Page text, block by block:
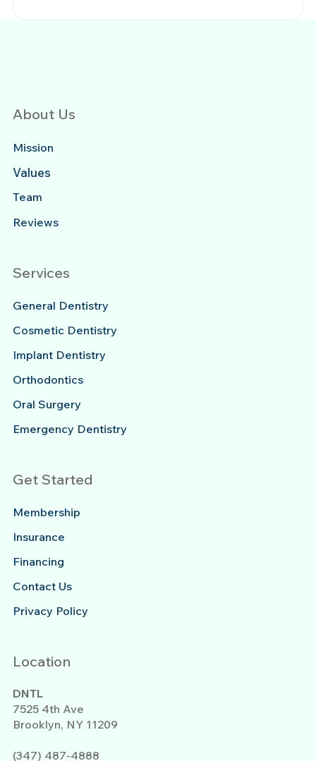
Location
DNTL
7525 4th Ave
Brooklyn, NY 11209
(347) 487-4888
Services
General Dentistry
Cosmetic Dentistry
Implant Dentistry
Orthodontics
Oral Surgery
Emergency Dentistry
About Us
Mission
Values
Team
Reviews
Get Started
Membership
Insurance
Financing
Contact Us
Privacy Policy